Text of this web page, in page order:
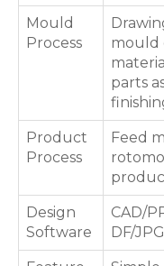
Mould
Process
mould
parts
Product
Process
Feed
Design
Software
CAD/
DF/